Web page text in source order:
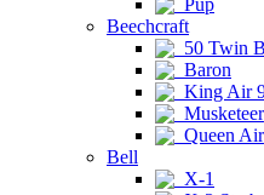
Pup
Beechcraft
50 Twin
Baron
King Air
Musketeer
Queen Air
Bell
X-1